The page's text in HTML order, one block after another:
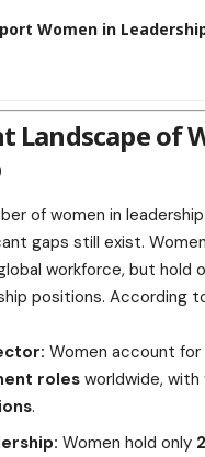
Women in
Landscape of
of women in
gaps still exist.
workforce, but hold
positions. According
Women account for
roles worldwide,
.
Women hold only